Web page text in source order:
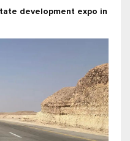
development expo in